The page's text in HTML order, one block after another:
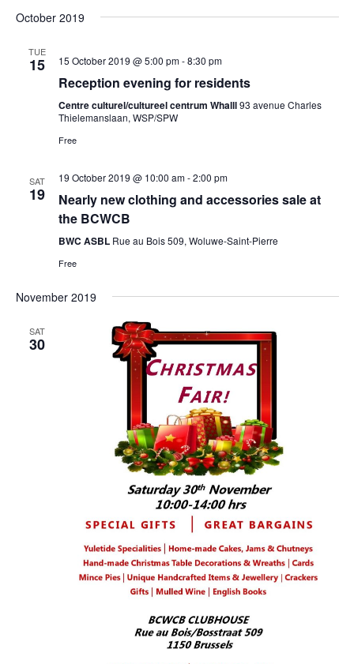
October 2019
TUE
15 15 October 2019 @ 5:00 pm-8:30 pm
Reception evening for residents
Centre culturel/cultureel centrum Whalll93 avenue Charles
Thielemanslaan, WSP/SPW
Free
SAT
19
19 October 2019 @ 10:00 am-2:00 pm
Nearly new clothing and accessories sale at
the BCWCB
BWC ASBL Rue au Bois 509, Woluwe-Saint-Pierre
Free
November 2019
SAT
30